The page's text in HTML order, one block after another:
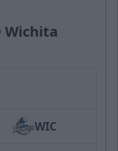
Wichita
WIC